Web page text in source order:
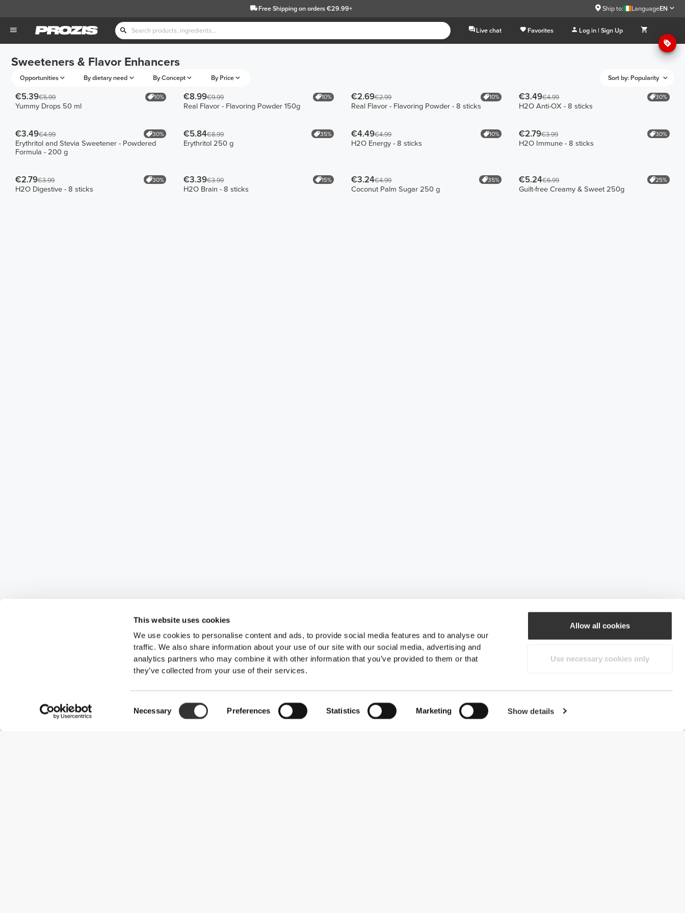
This website uses cookies
We use cookies to personalise content and ads, to provide social media features and to analyse our
traffic. We also share information about your use of our site with our social media, advertising and
analytics partners who may combine it with other information that you’ve provided to them or that
they’ve collected from your use of their services.
Selection
Necessary Preferences Statistics Marketing Show details
Allow all cookies
Use necessary cookies only
Free Shippingon orders €29.99+ Ship to: LanguageEN
Live chat Favorites Log in | Sign Up
Sweeteners & Flavor Enhancers
Opportunities By dietary need By Concept By Price Sort by: Popularity
€5.39€5.99 10%
Yummy Drops 50 ml
€8.99€9.99 10%
Real Flavor - Flavoring Powder 150g
€2.69€2.99 10%
Real Flavor - Flavoring Powder - 8 sticks
€3.49€4.99 30%
H2O Anti-OX - 8 sticks
€3.49€4.99 30%
Erythritol and Stevia Sweetener - Powdered
Formula - 200 g
€5.84€8.99 35%
Erythritol 250 g
€4.49€4.99 10%
H2O Energy - 8 sticks
€2.79€3.99 30%
H2O Immune - 8 sticks
€2.79€3.99 30%
H2O Digestive - 8 sticks
€3.39€3.99 15%
H2O Brain - 8 sticks
€3.24€4.99 35%
Coconut Palm Sugar 250 g
€5.24€6.99 25%
Guilt-free Creamy & Sweet 250g